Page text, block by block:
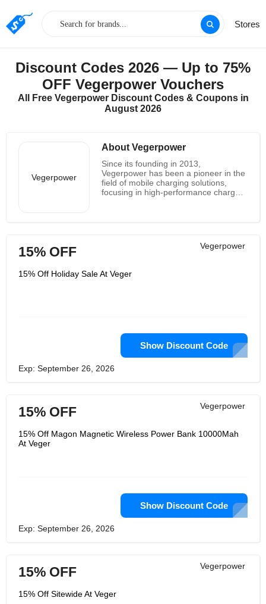
Stores
Discount Codes 2026 — Up to 75%
OFF Vegerpower Vouchers
All Free Vegerpower Discount Codes & Coupons in
August 2026
Vegerpower
About Vegerpower
Since its founding in 2013,
Vegerpower has been a pioneer in the
field of mobile charging solutions,
focusing in high-performance chargers
for its dependable goods, first-rate
across the world. Every firm boasts
provide the most dependable products
at competitive costs that recognize the
need for service and support from
their customers.
Vegerpower
15% OFF
15% Off Holiday Sale At Veger
Show Discount Code
Exp: September 26, 2026
Vegerpower
15% OFF
15% Off Magon Magnetic Wireless Power Bank 10000Mah
At Veger
Show Discount Code
Exp: September 26, 2026
Vegerpower
15% OFF
15% Off Sitewide At Veger